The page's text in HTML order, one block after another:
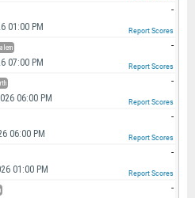
01:00 PM
-
Report Scores
07:00 PM
-
Report Scores
06:00 PM
-
Report Scores
06:00 PM
-
Report Scores
01:00 PM
-
Report Scores
-